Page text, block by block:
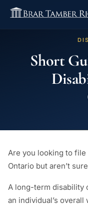
Short
Are you looking to
Ontario but aren’t
A long-term disability
an individual’s